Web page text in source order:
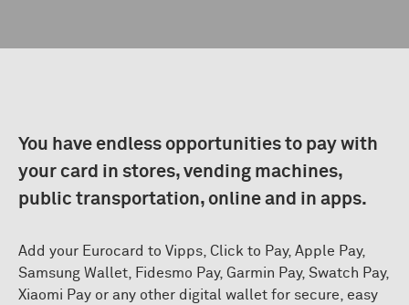
You have endless opportunities to pay with
your card in stores, vending machines,
public transportation, online and in apps.
Add your Eurocard to Vipps, Click to Pay, Apple Pay,
Samsung Wallet, Fidesmo Pay, Garmin Pay, Swatch Pay,
Xiaomi Pay or any other digital wallet for secure, easy